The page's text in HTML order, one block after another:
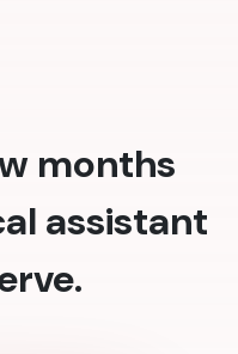
months
assistant